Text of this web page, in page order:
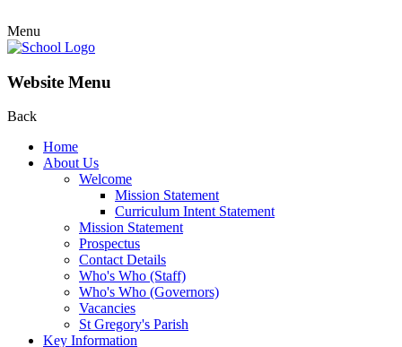
Menu
Website Menu
Back
Home
About Us
Welcome
Mission Statement
Curriculum Intent Statement
Mission Statement
Prospectus
Contact Details
Who's Who (Staff)
Who's Who (Governors)
Vacancies
St Gregory's Parish
Key Information